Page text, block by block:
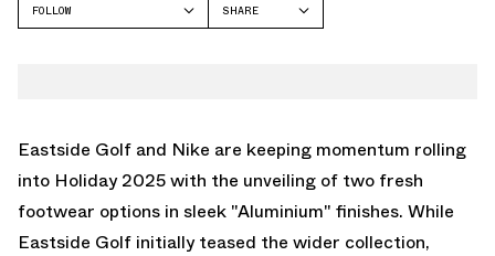
FOLLOW
SHARE
Eastside Golf and Nike are keeping momentum rolling
into Holiday 2025 with the unveiling of two fresh
footwear options in sleek "Aluminium" finishes. While
Eastside Golf initially teased the wider collection,